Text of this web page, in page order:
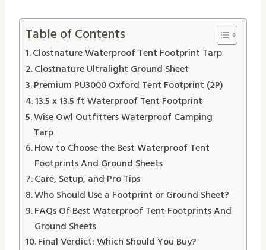
Table of Contents
Clostnature Waterproof Tent Footprint Tarp
Clostnature Ultralight Ground Sheet
Premium PU3000 Oxford Tent Footprint (2P)
13.5 x 13.5 ft Waterproof Tent Footprint
Wise Owl Outfitters Waterproof Camping
Tarp
How to Choose the Best Waterproof Tent
Footprints And Ground Sheets
Care, Setup, and Pro Tips
Who Should Use a Footprint or Ground Sheet?
FAQs Of Best Waterproof Tent Footprints And
Ground Sheets
Final Verdict: Which Should You Buy?